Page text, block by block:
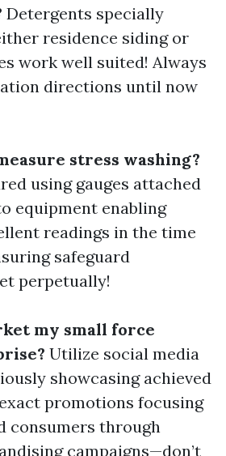
Detergents specially
residence siding or
work well suited! Always
directions until now
stress washing?
using gauges attached
equipment enabling
readings in the time
safeguard
perpetually!
my small force
Utilize social media
showcasing achieved
promotions focusing
consumers through
campaigns—don’t